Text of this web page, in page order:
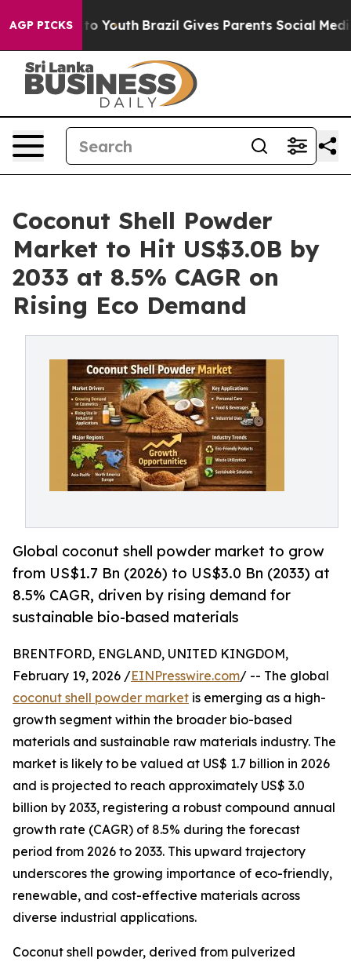
AGP PICKS
to Youth Brazil Gives Parents Social Media
Coconut Shell Powder
Market to Hit US$3.0B by
2033 at 8.5% CAGR on
Rising Eco Demand
Global coconut shell powder market to grow
from US$1.7 Bn (2026) to US$3.0 Bn (2033) at
8.5% CAGR, driven by rising demand for
sustainable bio-based materials
BRENTFORD, ENGLAND, UNITED KINGDOM,
February 19, 2026 /EINPresswire.com/ -- The global
coconut shell powder market is emerging as a high-
growth segment within the broader bio-based
materials and sustainable raw materials industry. The
market is likely to be valued at US$ 1.7 billion in 2026
and is projected to reach approximately US$ 3.0
billion by 2033, registering a robust compound annual
growth rate (CAGR) of 8.5% during the forecast
period from 2026 to 2033. This upward trajectory
underscores the growing importance of eco-friendly,
renewable, and cost-effective materials across
diverse industrial applications.
Coconut shell powder, derived from pulverized